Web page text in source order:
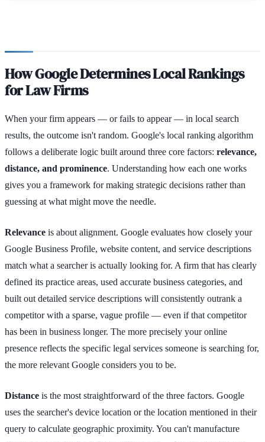
How Google Determines Local Rankings
for Law Firms
When your firm appears — or fails to appear — in local search
results, the outcome isn't random. Google's local ranking algorithm
follows a deliberate logic built around three core factors: relevance,
distance, and prominence. Understanding how each one works
gives you a framework for making strategic decisions rather than
guessing at what might move the needle.
Relevance is about alignment. Google evaluates how closely your
Google Business Profile, website content, and service descriptions
match what a searcher is actually looking for. A firm that has clearly
defined its practice areas, used accurate business categories, and
built out detailed service descriptions will consistently outrank a
competitor with a sparse, vague profile — even if that competitor
has been in business longer. The more precisely your online
presence reflects the specific legal services someone is searching for,
the more relevant Google considers you to be.
Distance is the most straightforward of the three factors. Google
uses the searcher's device location or the location mentioned in their
query to calculate geographic proximity. You can't manufacture